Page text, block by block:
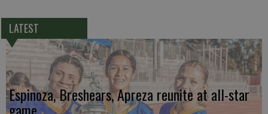
LATEST
Espinoza, Breshears, Apreza reunite at all-star